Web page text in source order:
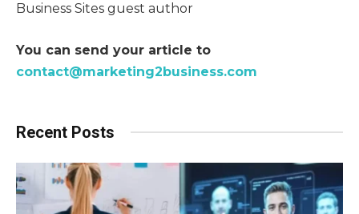
Business Sites guest author
You can send your article to
contact@marketing2business.com
Recent Posts